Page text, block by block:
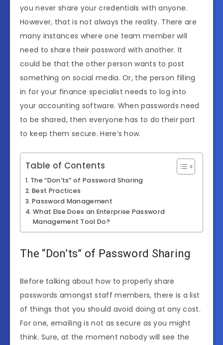
you never share your credentials with anyone.
However, that is not always the reality. There are
many instances where one team member will
need to share their password with another. It
could be that the other person wants to post
something on social media. Or, the person filling
in for your finance specialist needs to log into
your accounting software. When passwords need
to be shared, then everyone has to do their part
to keep them secure. Here’s how.
Table of Contents
The “Don’ts” of Password Sharing
Best Practices
Password Management
What Else Does an Enterprise Password
Management Tool Do?
The “Don’ts” of Password Sharing
Before talking about how to properly share
passwords amongst staff members, there is a list
of things that you should avoid doing at any cost.
For one, emailing is not as secure as you might
think. Sure, at the moment nobody will see the